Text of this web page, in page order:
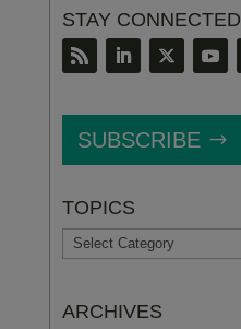
STAY CONNECTED
SUBSCRIBE
TOPICS
TOPICS
ARCHIVES